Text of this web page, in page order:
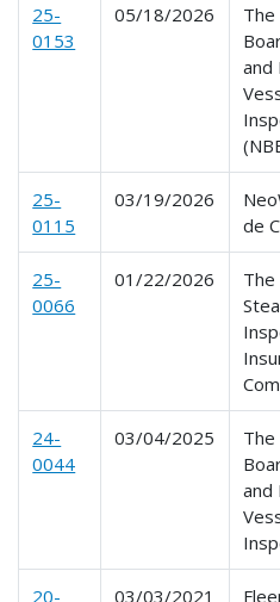
25-
0153
05/18/2026
The
and
25-
0115
03/19/2026
de
25-
0066
01/22/2026
24-
0044
03/04/2025
The
and
20- 03/03/2021